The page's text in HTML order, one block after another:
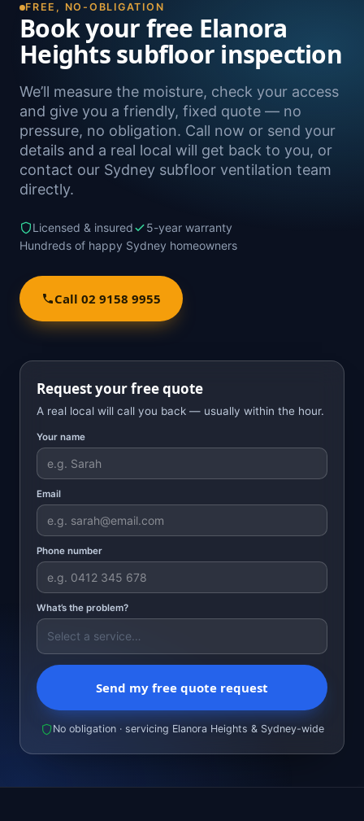
FREE, NO-OBLIGATION
Book your free Elanora
Heights subfloor inspection
We’ll measure the moisture, check your access
and give you a friendly, fixed quote — no
pressure, no obligation. Call now or send your
details and a real local will get back to you, or
contact our Sydney subfloor ventilation team
directly.
Licensed & insured
5-year warranty
Hundreds of happy Sydney homeowners
Call 02 9158 9955
Request your free quote
A real local will call you back — usually within the hour.
Your name
Email
Phone number
What’s the problem?
Send my free quote request
No obligation · servicing Elanora Heights & Sydney-wide